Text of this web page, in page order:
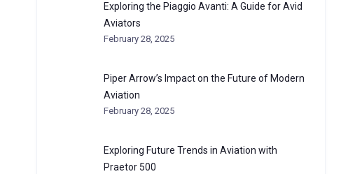
Exploring the Piaggio Avanti: A Guide for Avid
Aviators
February 28, 2025
Piper Arrow’s Impact on the Future of Modern
Aviation
February 28, 2025
Exploring Future Trends in Aviation with
Praetor 500